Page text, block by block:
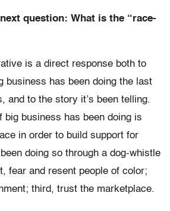
question: What is the “race-
is a direct response both to
business has been doing the last
and to the story it’s been telling.
big business has been doing is
in order to build support for
doing so through a dog-whistle
fear and resent people of color;
third, trust the marketplace.